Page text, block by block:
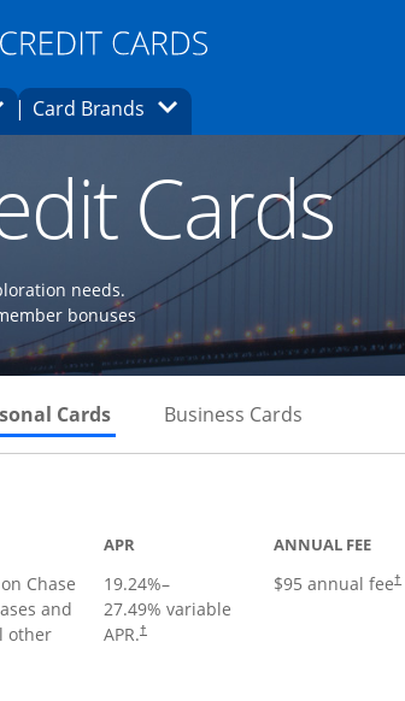
Opens Marketplace homepage in the same
window.
the same window.
Category Dropdown
Card Brands Opens Brands Dropdown
Cards
needs.
bonuses
Cards Skips to Personal Cards Section
Business Cards
Chase
and
other
APR
19.24%–
27.49% variable
APR.†
ANNUAL FEE
$95 annual fee†